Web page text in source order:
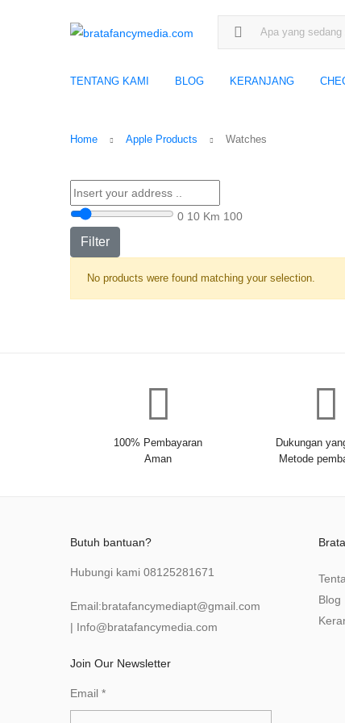
Search for:
TENTANG KAMI BLOG KERANJANG
Home Apple Products Watches
0 10 Km 100
Filter
No products were found matching your selection.
100% Pembayaran
Aman
Dukungan
Metode
Butuh bantuan?
Hubungi kami 08125281671
Email:bratafancymediapt@gmail.com
| Info@bratafancymedia .com
Join Our Newsletter
Email *
Blog